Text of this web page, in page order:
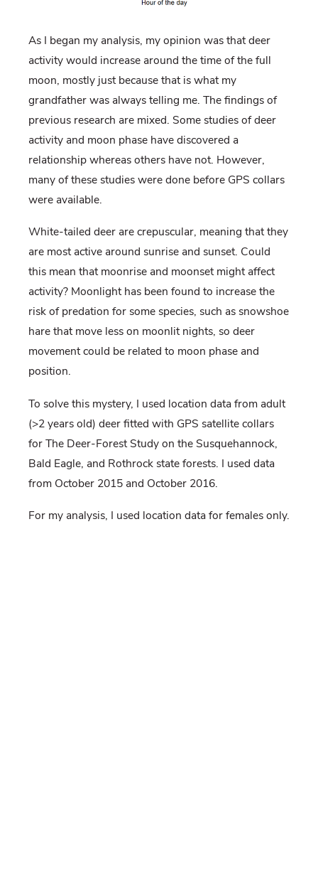
As I began my analysis, my opinion was that deer
activity would increase around the time of the full
moon, mostly just because that is what my
grandfather was always telling me. The findings of
previous research are mixed. Some studies of deer
activity and moon phase have discovered a
relationship whereas others have not. However,
many of these studies were done before GPS collars
were available.
White-tailed deer are crepuscular, meaning that they
are most active around sunrise and sunset. Could
this mean that moonrise and moonset might affect
activity? Moonlight has been found to increase the
risk of predation for some species, such as snowshoe
hare that move less on moonlit nights, so deer
movement could be related to moon phase and
position.
To solve this mystery, I used location data from adult
(>2 years old) deer fitted with GPS satellite collars
for The Deer-Forest Study on the Susquehannock,
Bald Eagle, and Rothrock state forests. I used data
from October 2015 and October 2016.
For my analysis, I used location data for females only.